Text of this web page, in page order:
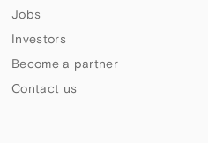
Jobs
Investors
Become a partner
Contact us